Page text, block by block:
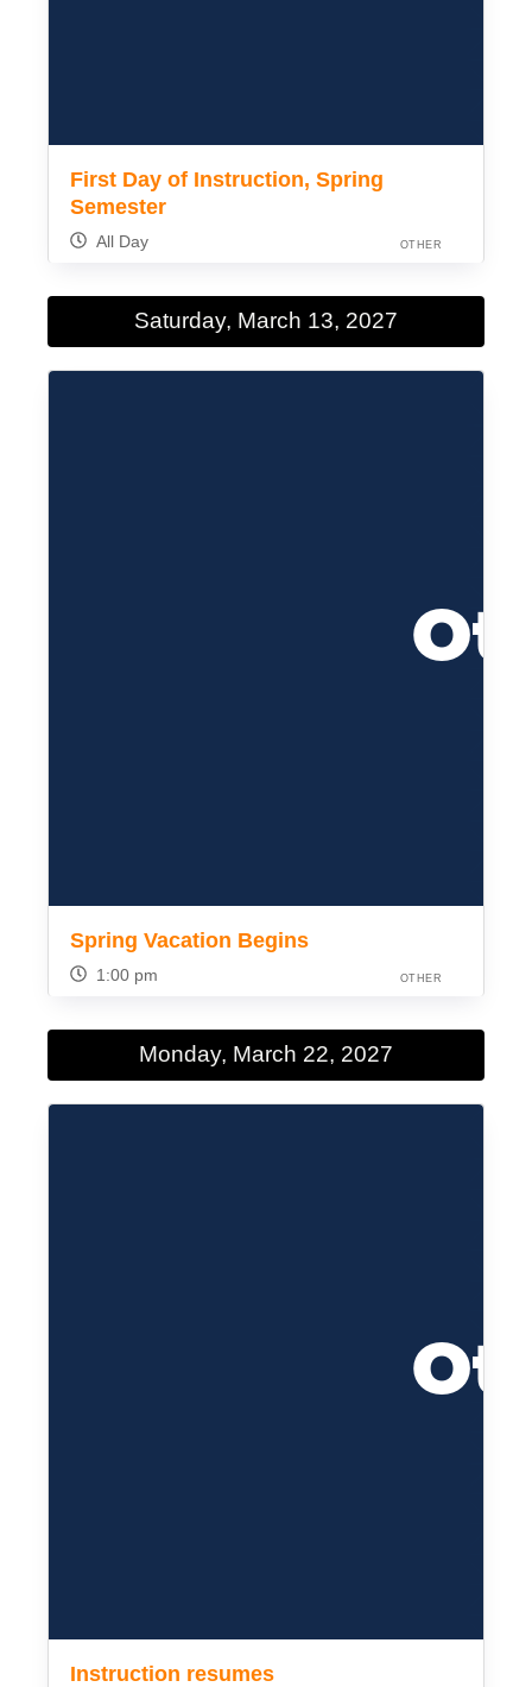
First Day of Instruction, Spring
Semester
All Day OTHER
Saturday, March 13, 2027
Spring Vacation Begins
1:00 pm OTHER
Monday, March 22, 2027
Instruction resumes